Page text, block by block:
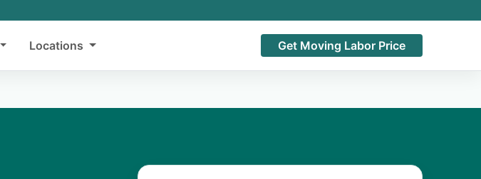
Locations Get Moving Labor Price